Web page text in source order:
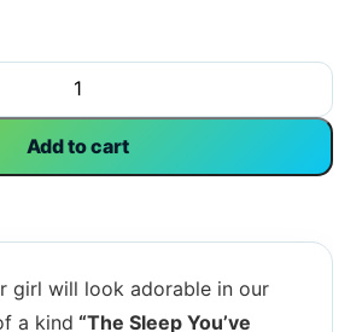
| Funny Vest | Baby Vest
Add to cart
girl will look adorable in our
a kind “The Sleep You’ve